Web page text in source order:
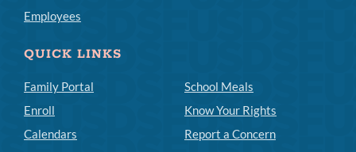
Employees
QUICK LINKS
Family Portal
Enroll
Calendars
School Meals
Know Your Rights
Report a Concern